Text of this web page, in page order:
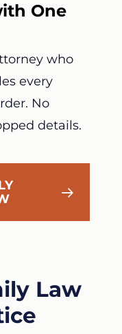
One
who
every
No
details.
Law